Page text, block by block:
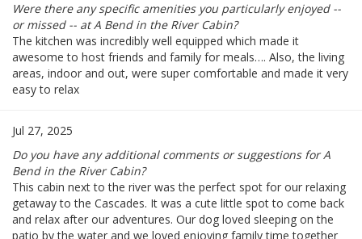
Were there any specific amenities you particularly enjoyed --
or missed -- at A Bend in the River Cabin?
The kitchen was incredibly well equipped which made it
awesome to host friends and family for meals…. Also, the living
areas, indoor and out, were super comfortable and made it very
easy to relax
Jul 27, 2025
Do you have any additional comments or suggestions for A
Bend in the River Cabin?
This cabin next to the river was the perfect spot for our relaxing
getaway to the Cascades. It was a cute little spot to come back
and relax after our adventures. Our dog loved sleeping on the
patio by the water and we loved enjoying family time together